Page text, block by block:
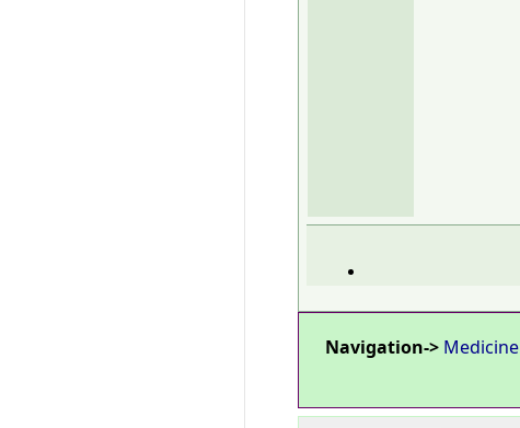
Navigation-> Medicine